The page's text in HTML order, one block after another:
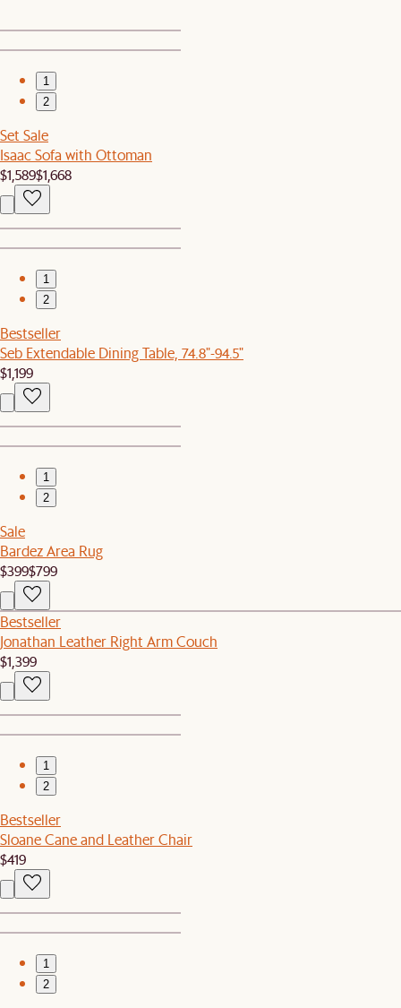
1
2
Set Sale
Isaac Sofa with Ottoman
$1,589$1,668
1
2
Bestseller
Seb Extendable Dining Table, 74.8"-94.5"
$1,199
1
2
Sale
Bardez Area Rug
$399$799
Bestseller
Jonathan Leather Right Arm Couch
$1,399
1
2
Bestseller
Sloane Cane and Leather Chair
$419
1
2